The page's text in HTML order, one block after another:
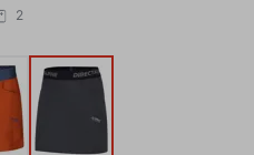
2